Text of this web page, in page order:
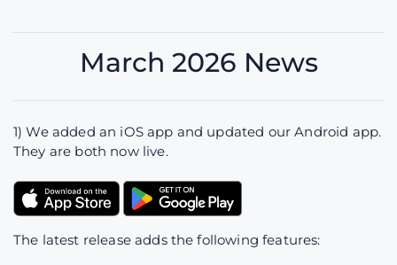
March 2026 News
1) We added an iOS app and updated our Android app.
They are both now live.
The latest release adds the following features: